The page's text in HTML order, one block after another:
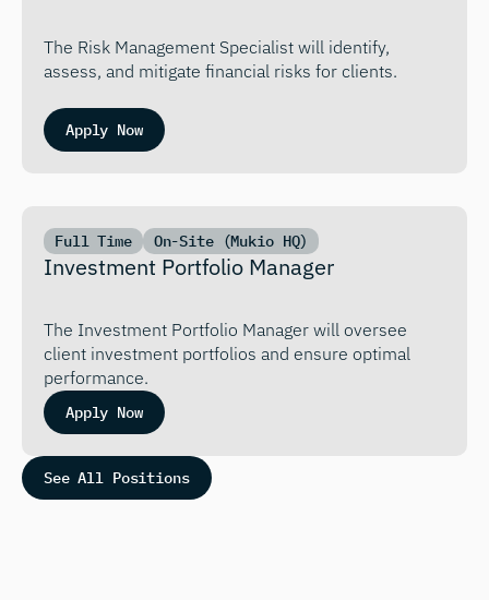
The Risk Management Specialist will identify,
assess, and mitigate financial risks for clients.
Apply Now
Full Time On-Site (Mukio HQ)
Investment Portfolio Manager
The Investment Portfolio Manager will oversee
client investment portfolios and ensure optimal
performance.
Apply Now
See All Positions